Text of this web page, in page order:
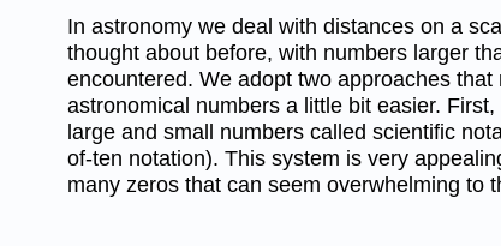
In astronomy we deal with distances on a
thought about before, with numbers larger
encountered. We adopt two approaches that
astronomical numbers a little bit easier.
large and small numbers called scientific
of-ten notation). This system is very
many zeros that can seem overwhelming to